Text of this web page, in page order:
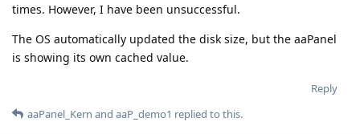
times. However, I have been unsuccessful.
The OS automatically updated the disk size, but the aaPanel
is showing its own cached value.
Reply
aaPanel_Kern and aaP_demo1 replied to this.